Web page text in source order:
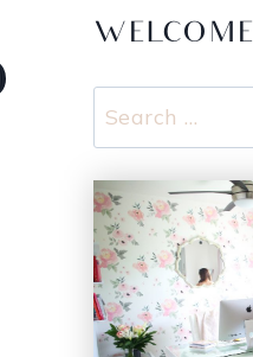
WELCOME